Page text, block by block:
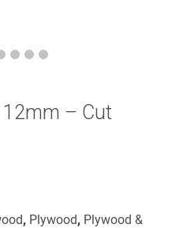
– Cut
, Plywood, Plywood &